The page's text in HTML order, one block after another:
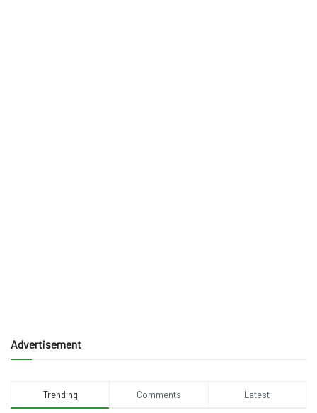
Advertisement
Trending Comments Latest